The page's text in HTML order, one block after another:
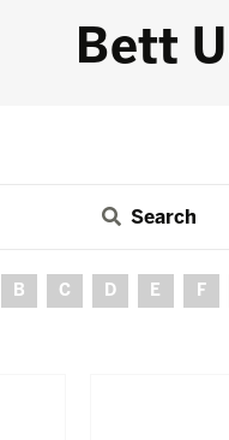
Bett
Search
B C D E F